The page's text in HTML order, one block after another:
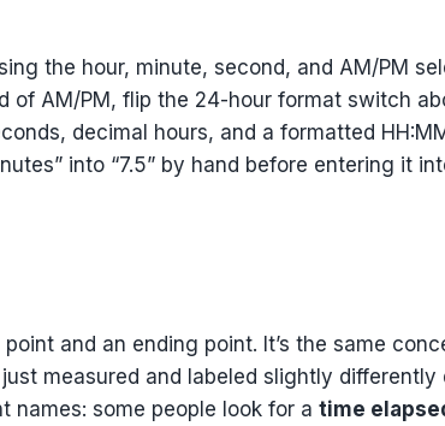
the hour, minute, second, and AM/PM
AM/PM, flip the 24-hour format switch
decimal hours, and a formatted
into “7.5” by hand before entering it
and an ending point. It’s the same
measured and labeled slightly differently
names: some people look for a time